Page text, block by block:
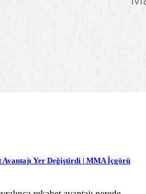
Avantajı Yer Değiştirdi | MMA İçgörü